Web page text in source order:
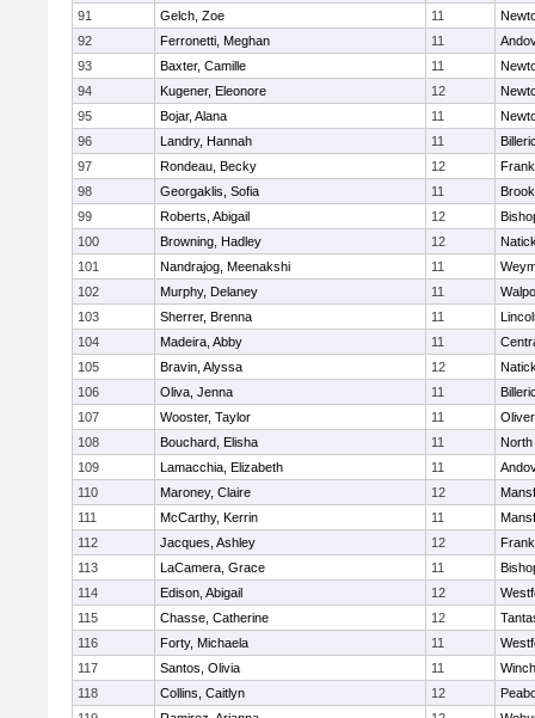
91
Gelch, Zoe 11
92
Ferronetti, Meghan 11
93
Baxter, Camille 11
94
Kugener, Eleonore 12
95
Bojar, Alana 11
96
Landry, Hannah 11
97
Rondeau, Becky 12
98
Georgaklis, Sofia 11
99
Roberts, Abigail 12
100
Browning, Hadley 12
101
Nandrajog, Meenakshi 11
102
Murphy, Delaney 11
103
Sherrer, Brenna 11
104
Madeira, Abby 11
105
Bravin, Alyssa 12
106
Oliva, Jenna 11
107
Wooster, Taylor 11
108
Bouchard, Elisha 11
North
109
Lamacchia, Elizabeth 11
110
Maroney, Claire 12
111
McCarthy, Kerrin 11
112
Jacques, Ashley 12
113
LaCamera, Grace 11
114
Edison, Abigail 12
115
Chasse, Catherine 12
116
Forty, Michaela 11
117
Santos, Olivia 11
118
Collins, Caitlyn 12